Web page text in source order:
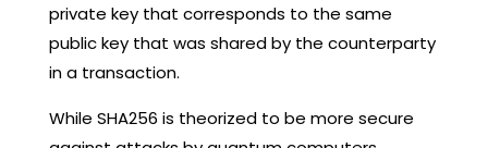
private key that corresponds to the same
public key that was shared by the counterparty
in a transaction.
While SHA256 is theorized to be more secure